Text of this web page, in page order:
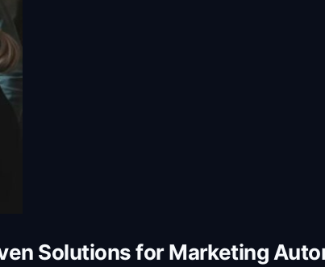
Solutions for Marketing